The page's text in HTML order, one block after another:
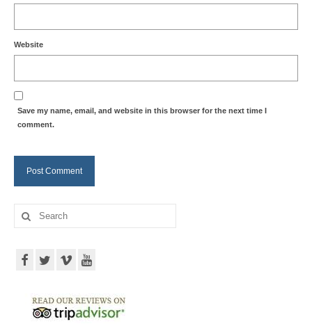
Website
Save my name, email, and website in this browser for the next time I
comment.
Search
for: